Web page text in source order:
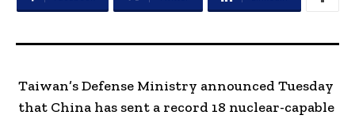
Taiwan’s Defense Ministry announced Tuesday
that China has sent a record 18 nuclear-capable